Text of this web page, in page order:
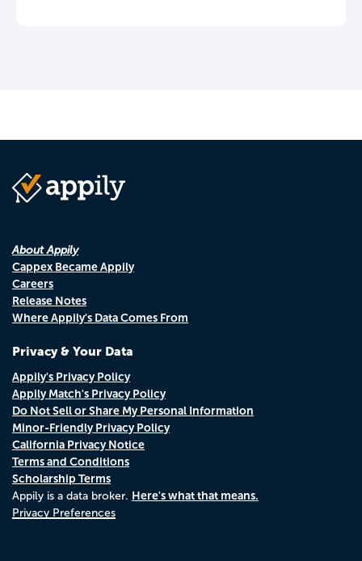
About Appily
Cappex Became Appily
Careers
Release Notes
Where Appily's Data Comes From
Privacy & Your Data
Appily's Privacy Policy
Appily Match's Privacy Policy
Do Not Sell or Share My Personal Information
Minor-Friendly Privacy Policy
California Privacy Notice
Terms and Conditions
Scholarship Terms
Appily is a data broker. Here's what that means.
Privacy Preferences